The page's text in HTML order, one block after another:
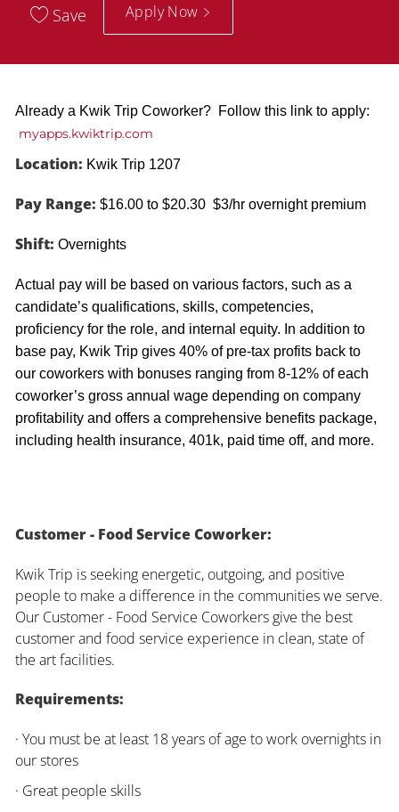
Save Apply Now
Already a Kwik Trip Coworker? Follow this link to apply:
myapps.kwiktrip.com
Location: Kwik Trip 1207
Pay Range: $16.00 to $20.30 $3/hr overnight premium
Shift: Overnights
Actual pay will be based on various factors, such as a
candidate’s qualifications, skills, competencies,
proficiency for the role, and internal equity. In addition to
base pay, Kwik Trip gives 40% of pre-tax profits back to
our coworkers with bonuses ranging from 8-12% of each
coworker’s gross annual wage depending on company
profitability and offers a comprehensive benefits package,
including health insurance, 401k, paid time off, and more.
Customer - Food Service Coworker:
Kwik Trip is seeking energetic, outgoing, and positive
people to make a difference in the communities we serve.
Our Customer - Food Service Coworkers give the best
customer and food service experience in clean, state of
the art facilities.
Requirements:
· You must be at least 18 years of age to work overnights in
our stores
· Great people skills